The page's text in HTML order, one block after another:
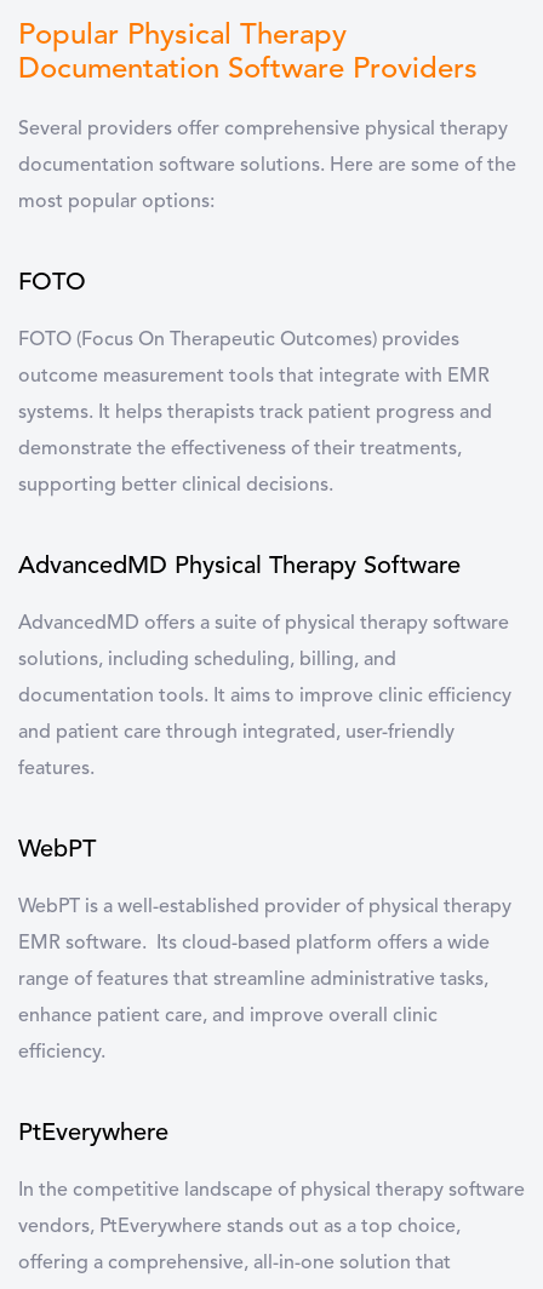
Popular Physical Therapy
Documentation Software Providers
Several providers offer comprehensive physical therapy
documentation software solutions. Here are some of the
most popular options:
FOTO
FOTO (Focus On Therapeutic Outcomes) provides
outcome measurement tools that integrate with EMR
systems. It helps therapists track patient progress and
demonstrate the effectiveness of their treatments,
supporting better clinical decisions.
AdvancedMD Physical Therapy Software
AdvancedMD offers a suite of physical therapy software
solutions, including scheduling, billing, and
documentation tools. It aims to improve clinic efficiency
and patient care through integrated, user-friendly
features.
WebPT
WebPT
is a well-established provider of physical therapy
EMR software. Its cloud-based platform offers a wide
range of features that streamline administrative tasks,
enhance patient care, and improve overall clinic
efficiency.
PtEverywhere
In the competitive landscape of physical therapy software
vendors, PtEverywhere stands out as a top choice,
offering a comprehensive, all-in-one solution that